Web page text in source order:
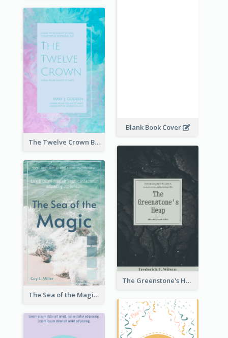
Blank Book Cover
The Twelve Crown Book Cover
The Greenstone's Heap Book Cover
The Sea of the Magic Book Cover